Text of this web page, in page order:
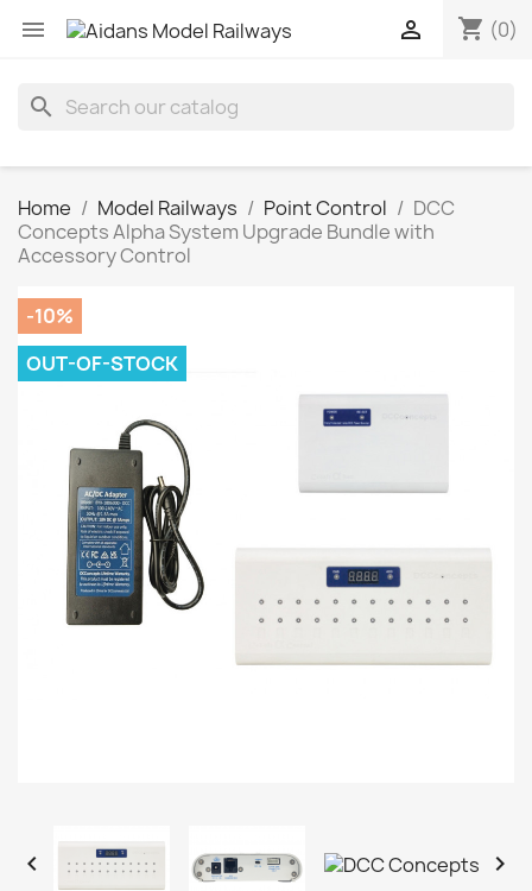
 shopping_cart (0)

search
Home Model Railways Point Control
DCC
Concepts Alpha System Upgrade Bundle with
Accessory Control
-10%
OUT-OF-STOCK
 